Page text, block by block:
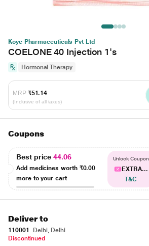
Koye Pharmaceuticals Pvt Ltd
COELONE 40 Injection 1's
Hormonal Therapy
MRP ₹51.14
(Inclusive of all taxes)
Coupons
Best price44.06
Add medicines worth ₹0.00
more to your cart
Unlock Coupon
EXTRA...
T&C
Deliver to
110001
Delhi, Delhi
Discontinued